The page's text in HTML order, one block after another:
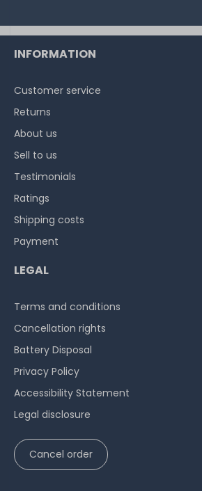
INFORMATION
Customer service
Returns
About us
Sell to us
Testimonials
Ratings
Shipping costs
Payment
LEGAL
Terms and conditions
Cancellation rights
Battery Disposal
Privacy Policy
Accessibility Statement
Legal disclosure
Cancel order